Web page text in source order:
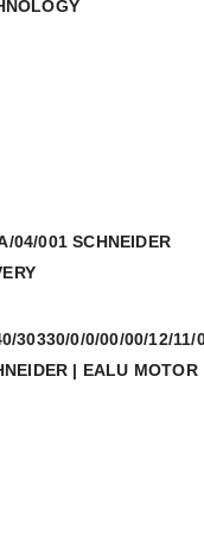
04/001 SCHNEIDER
30330/0/0/00/00/12/11/
| EALU MOTOR